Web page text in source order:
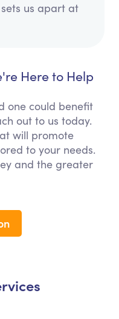
us apart at
Here to Help
one could benefit
out to us today.
will promote
to your needs.
and the greater